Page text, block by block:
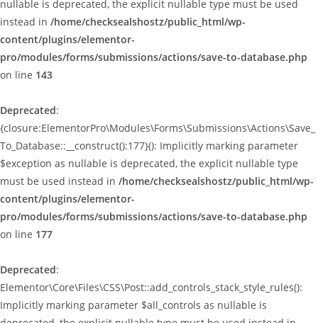
nullable is deprecated, the explicit nullable type must be used
instead in /home/checksealshostz/public_html/wp-
content/plugins/elementor-
pro/modules/forms/submissions/actions/save-to-database.php
on line 143
Deprecated:
{closure:ElementorPro\Modules\Forms\Submissions\Actions\Save_
To_Database::__construct():177}(): Implicitly marking parameter
$exception as nullable is deprecated, the explicit nullable type
must be used instead in /home/checksealshostz/public_html/wp-
content/plugins/elementor-
pro/modules/forms/submissions/actions/save-to-database.php
on line 177
Deprecated:
Elementor\Core\Files\CSS\Post::add_controls_stack_style_rules():
Implicitly marking parameter $all_controls as nullable is